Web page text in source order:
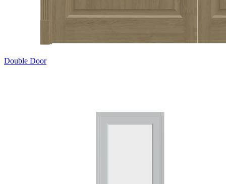
Double Door